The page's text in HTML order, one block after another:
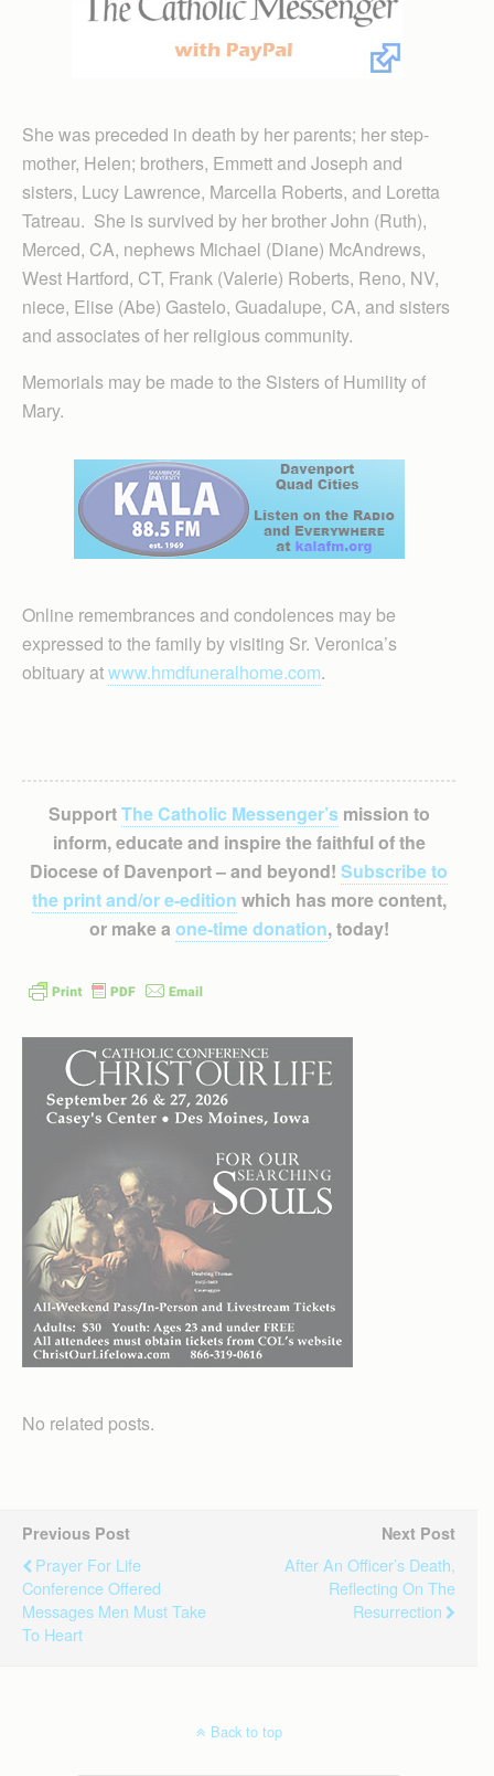
She was preceded in death by her parents; her step-
mother, Helen; brothers, Emmett and Joseph and
sisters, Lucy Lawrence, Marcella Roberts, and Loretta
Tatreau. She is survived by her brother John (Ruth),
Merced, CA, nephews Michael (Diane) McAndrews,
West Hartford, CT, Frank (Valerie) Roberts, Reno, NV,
niece, Elise (Abe) Gastelo, Guadalupe, CA, and sisters
and associates of her religious community.
Memorials may be made to the Sisters of Humility of
Mary.
Online remembrances and condolences may be
expressed to the family by visiting Sr. Veronica’s
obituary atwww.hmdfuneralhome.com.
SupportThe Catholic Messenger’smission to
inform, educate and inspire the faithful of the
Diocese of Davenport – and beyond! Subscribe to
the print and/or e-edition which has more content,
or make a one-time donation, today!
No related posts.
Previous Post
Prayer For Life
Conference Offered
Messages Men Must Take
To Heart
Next Post
After An Officer’s Death,
Reflecting On The
Resurrection
Back to top